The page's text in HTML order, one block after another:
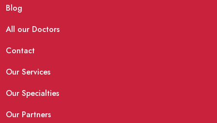
Blog
All our Doctors
Contact
Our Services
Our Specialties
Our Partners